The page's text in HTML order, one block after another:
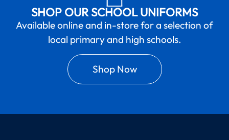
SHOP OUR SCHOOL UNIFORMS
Available online and in-store for a selection of
local primary and high schools.
Shop Now